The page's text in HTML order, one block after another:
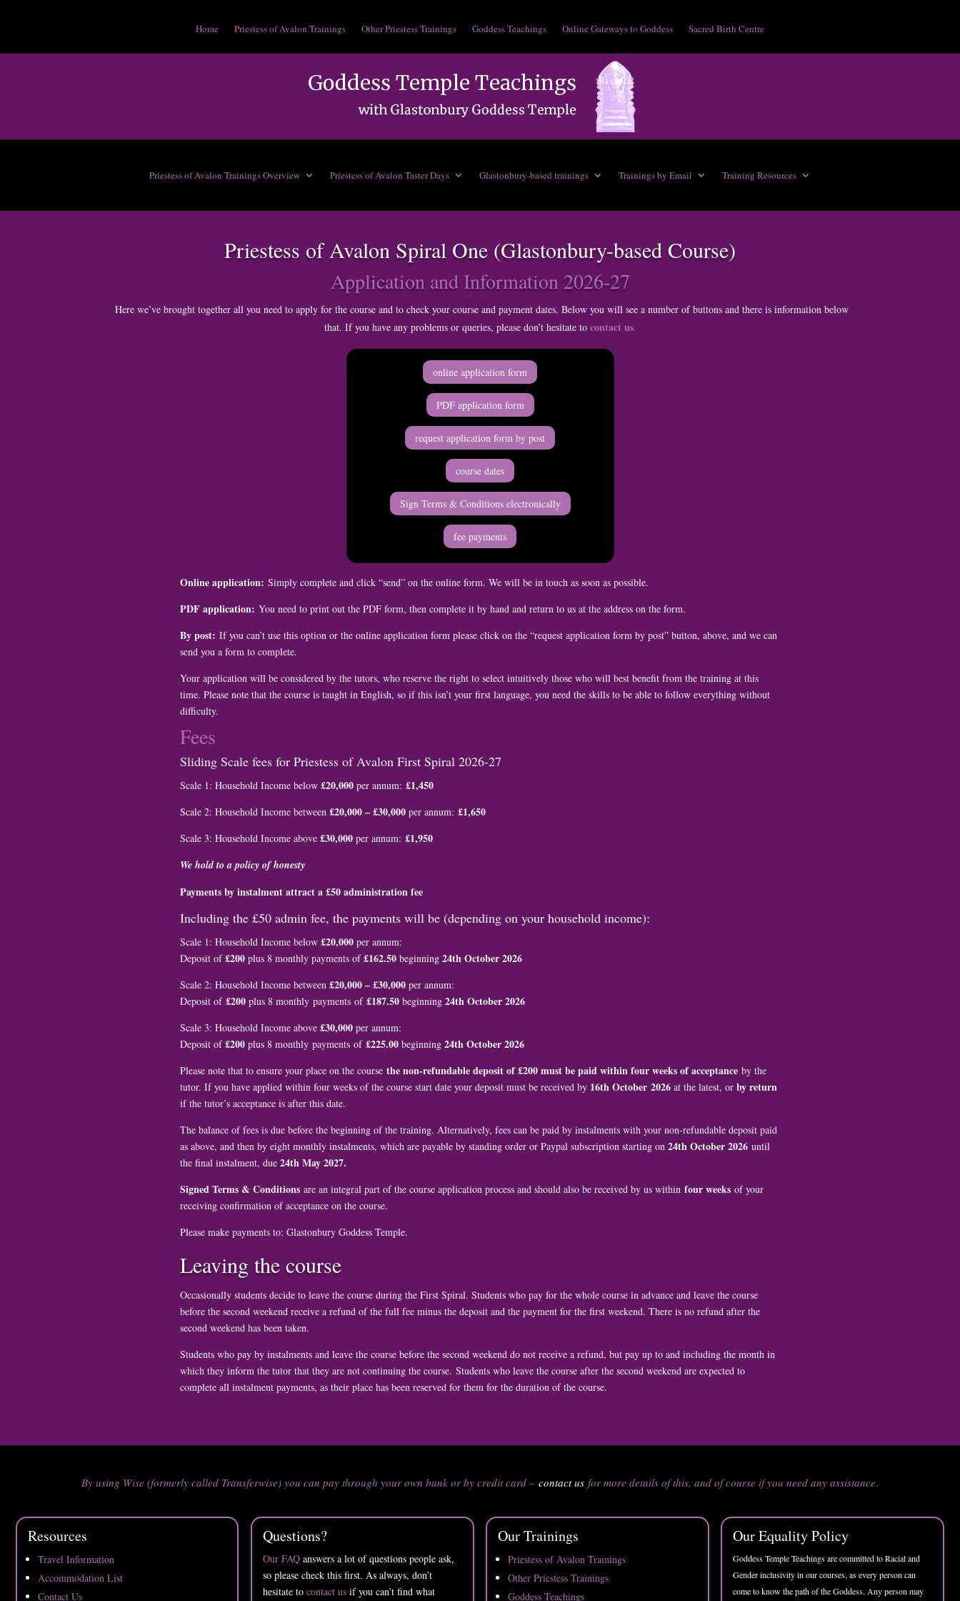
Home Priestess of Avalon Trainings Other Priestess Trainings Goddess Teachings Online Gateways to Goddess Sacred Birth Centre
Priestess of Avalon Trainings Overview Priestess of Avalon Taster Days Glastonbury-based trainings Trainings by Email Training Resources
Priestess of Avalon Spiral One (Glastonbury-based Course)
Application and Information 2026-27
Here we’ve brought together all you need to apply for the course and to check your course and payment dates. Below you will see a number of buttons and there is information below
that. If you have any problems or queries, please don’t hesitate tocontact us.
online application form
PDF application form
request application form by post
course dates
Sign Terms & Conditions electronically
fee payments
Online application: Simply complete and click “send” on the online form. We will be in touch as soon as possible.
PDF application: You need to print out the PDF form, then complete it by hand and return to us at the address on the form.
By post: If you can’t use this option or the online application form please click on the “request application form by post” button, above, and we can
send you a form to complete.
Your application will be considered by the tutors, who reserve the right to select intuitively those who will best benefit from the training at this
time. Please note that the course is taught in English, so if this isn’t your first language, you need the skills to be able to follow everything without
difficulty.
Fees
Sliding Scale fees for Priestess of Avalon First Spiral 2026-27
Scale 1: Household Income below £20,000per annum: £1,450
Scale 2: Household Income between £20,000 – £30,000 per annum: £1,650
Scale 3: Household Income above£30,000 per annum: £1,950
We hold to a policy of honesty
Payments by instalment attract a £50 administration fee
Including the £50 admin fee, the payments will be (depending on your household income):
Scale 1: Household Income below £20,000per annum:
Deposit of£200plus 8 monthly payments of£162.50 beginning 24th October 2026
Scale 2: Household Income between £20,000 – £30,000per annum:
Deposit of £200 plus 8 monthly payments of £187.50 beginning24th October 2026
Scale 3: Household Income above £30,000per annum:
Deposit of£200 plus 8 monthly payments of £225.00 beginning 24th October 2026
Please note that to ensure your place on the course the non-refundable deposit of £200 must be paid within four weeks of acceptanceby the
tutor. If you have applied within four weeks of the course start date your deposit must be received by 16th October 2026 at the latest, orby return
if the tutor’s acceptance is after this date.
The balance of fees is due before the beginning of the training. Alternatively, fees can be paid by instalments with your non-refundable deposit paid
as above, and then by eight monthly instalments, which are payable by standing order or Paypal subscription starting on 24th October 2026 until
the final instalment, due 24th May 2027.
Signed Terms & Conditionsare an integral part of the course application process and should also be received by us within four weeksof your
receiving confirmation of acceptance on the course.
Please make payments to: Glastonbury Goddess Temple.
Leaving the course
Occasionally students decide to leave the course during the First Spiral. Students who pay for the whole course in advance and leave the course
before the second weekend receive a refund of the full fee minus the deposit and the payment for the first weekend. There is no refund after the
second weekend has been taken.
Students who pay by instalments and leave the course before the second weekend do not receive a refund, but pay up to and including the month in
which they inform the tutor that they are not continuing the course. Students who leave the course after the second weekend are expected to
complete all instalment payments, as their place has been reserved for them for the duration of the course.
By using Wise (formerly called Transferwise) you can pay through your own bank or by credit card – contact us for more details of this, and of course if you need any assistance.
Resources
Travel Information
Accommodation List
Contact Us
Questions?
Our FAQanswers a lot of questions people ask,
so please check this first. As always, don’t
hesitate to contact usif you can’t find what
Our Trainings
Priestess of Avalon Trainings
Other Priestess Trainings
Goddess Teachings
Our Equality Policy
Goddess Temple Teachings are committed to Racial and
Gender inclusivity in our courses, as every person can
come to know the path of the Goddess. Any person may